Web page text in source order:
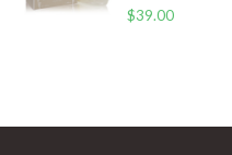
$39.00